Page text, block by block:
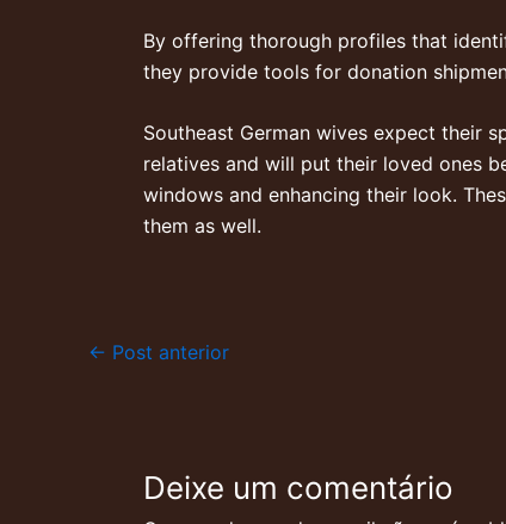
By offering thorough profiles that
they provide tools for donation
Southeast German wives expect their
relatives and will put their loved ones
windows and enhancing their look.
them as well.
← Post anterior
Deixe um comentário